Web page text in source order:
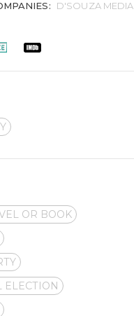
D'SOUZA MEDIA
OR BOOK
ELECTION